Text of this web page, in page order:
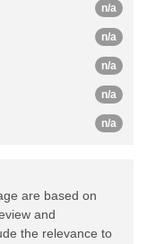
n/a
n/a
n/a
n/a
n/a
are based on
and
the relevance to